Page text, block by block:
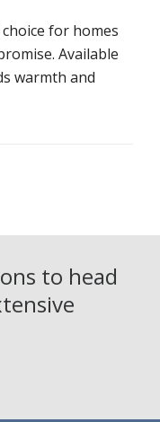
for homes
Available
warmth and
to head